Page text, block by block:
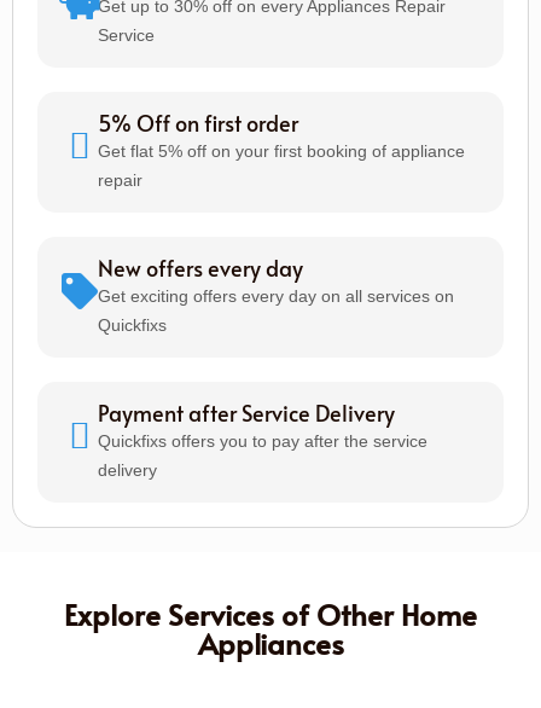
Get up to 30% off on every Appliances Repair
Service
5% Off on first order
Get flat 5% off on your first booking of appliance
repair
New offers every day
Get exciting offers every day on all services on
Quickfixs
Payment after Service Delivery
Quickfixs offers you to pay after the service
delivery
Explore Services of Other Home
Appliances